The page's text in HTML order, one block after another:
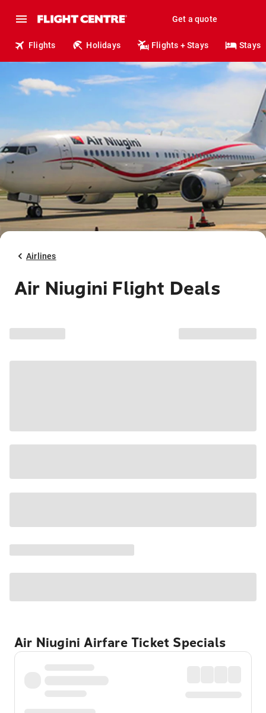
Get a quote
Flights Holidays Flights + Stays Stays
Airlines
Air Niugini Flight Deals
Air Niugini Airfare Ticket Specials